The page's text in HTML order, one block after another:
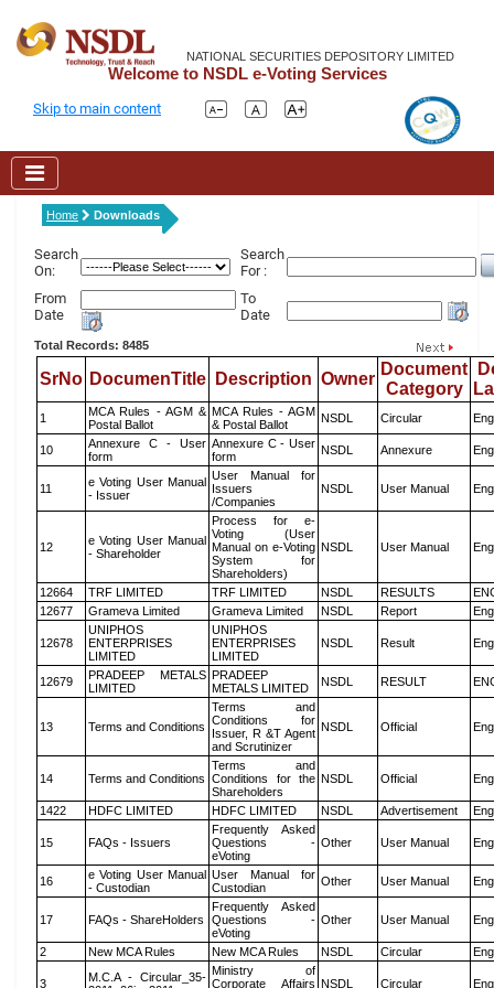
NATIONAL SECURITIES DEPOSITORY LIMITED
Welcome to NSDL e-Voting Services
Skip to main content
Home Downloads
Search
On:
Search
For :
From
Date
To
Date
Total Records: 8485
SrNo DocumenTitle Description Owner
Document
Category
1
MCA Rules - AGM &
Postal Ballot
MCA Rules - AGM
& Postal Ballot
NSDL Circular
10
Annexure C - User
form
Annexure C - User
form
NSDL Annexure
11
e Voting User Manual
- Issuer
User Manual for
Issuers
/Companies
NSDL User Manual
12
e Voting User Manual
- Shareholder
Process for e-
Voting (User
Manual on e-Voting
System for
Shareholders)
NSDL User Manual
12664 TRF LIMITED TRF LIMITED NSDL RESULTS
12677
Grameva Limited Grameva Limited NSDL Report
12678
UNIPHOS
ENTERPRISES
LIMITED
UNIPHOS
ENTERPRISES
LIMITED
NSDL Result
12679
PRADEEP METALS
LIMITED
PRADEEP
METALS LIMITED
NSDL RESULT
13 Terms and Conditions
Terms and
Conditions for
Issuer, R &T Agent
and Scrutinizer
NSDL Official
14 Terms and Conditions
Terms and
Conditions for the
Shareholders
NSDL Official
1422 HDFC LIMITED HDFC LIMITED NSDL Advertisement
15 FAQs - Issuers
Frequently Asked
Questions -
eVoting
Other User Manual
16
e Voting User Manual
- Custodian
User Manual for
Custodian
Other User Manual
17 FAQs - ShareHolders
Frequently Asked
Questions -
eVoting
Other User Manual
2 New MCA Rules New MCA Rules NSDL Circular
3
M.C.A - Circular_35- Ministry of
Corporate Affairs NSDL Circular